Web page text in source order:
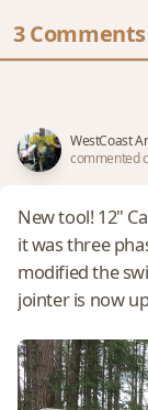
3 Comments
WestCoast
commented
New tool! 12"
it was three
modified the
jointer is now